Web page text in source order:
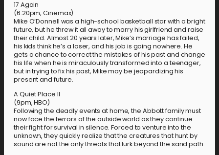
17 Again
(6:20pm, Cinemax)
Mike O’Donnell was a high-school basketball star with a bright
future, but he threw it all away to marry his girlfriend and raise
their child. Almost 20 years later, Mike’s marriage has failed,
his kids think he’s a loser, and his job is going nowhere. He
gets a chance to correct the mistakes of his past and change
his life when he is miraculously transformed into a teenager,
but in trying to fix his past, Mike may be jeopardizing his
present and future.
A Quiet Place II
(9pm, HBO)
Following the deadly events at home, the Abbott family must
now face the terrors of the outside world as they continue
their fight for survival in silence. Forced to venture into the
unknown, they quickly realize that the creatures that hunt by
sound are not the only threats that lurk beyond the sand path.